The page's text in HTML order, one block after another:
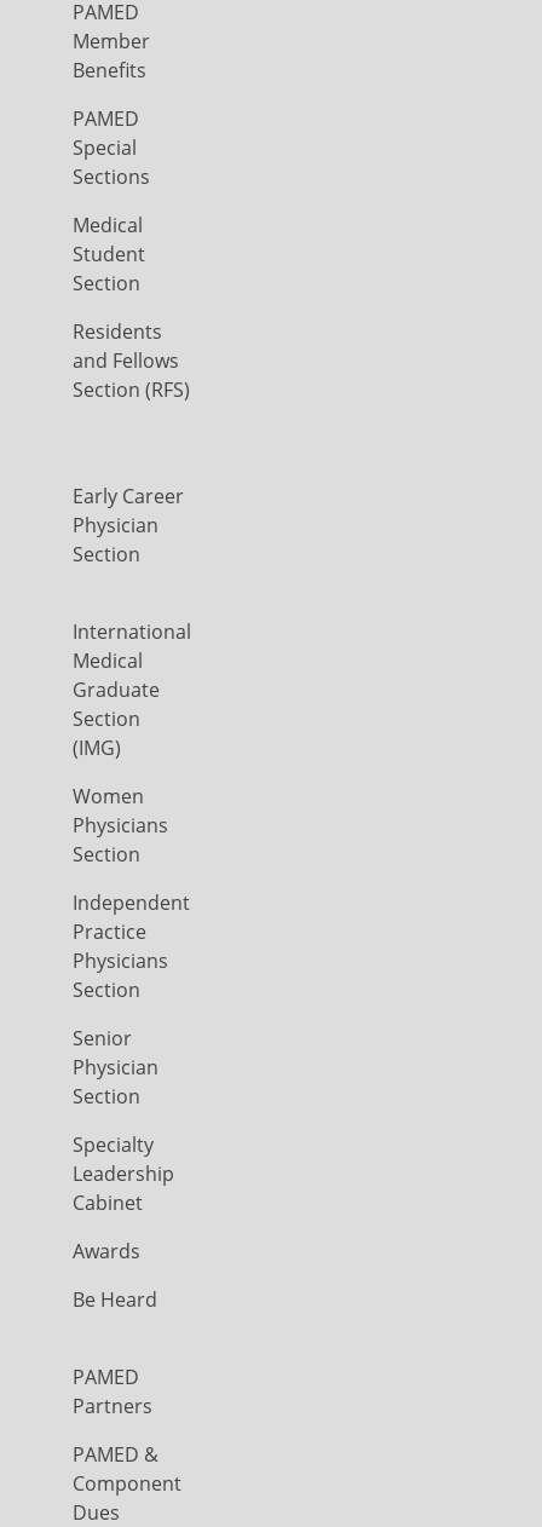
PAMED
Member
Benefits
PAMED
Special
Sections
Medical
Student
Section
Residents
and Fellows
Section (RFS)
Early Career
Physician
Section
International
Medical
Graduate
Section
(IMG)
Women
Physicians
Section
Independent
Practice
Physicians
Section
Senior
Physician
Section
Specialty
Leadership
Cabinet
Awards
Be Heard
PAMED
Partners
PAMED &
Component
Dues